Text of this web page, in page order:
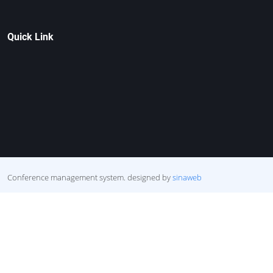
Quick Link
Conference management system. designed bysinaweb